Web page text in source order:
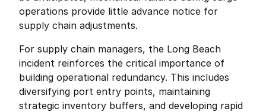
operations provide little advance notice for
supply chain adjustments.
For supply chain managers, the Long Beach
incident reinforces the critical importance of
building operational redundancy. This includes
diversifying port entry points, maintaining
strategic inventory buffers, and developing rapid